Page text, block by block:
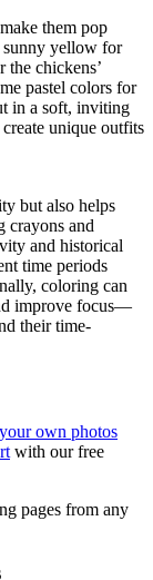
them pop
sunny yellow for
the chickens’
pastel colors for
in a soft, inviting
unique outfits
but also helps
crayons and
and historical
time periods
coloring can
improve focus—
their time-
own photos
with our free
pages from any